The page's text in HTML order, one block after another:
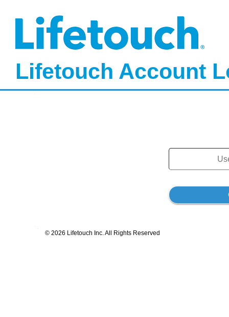
Lifetouch Account
© 2026 Lifetouch Inc. All Rights Reserved